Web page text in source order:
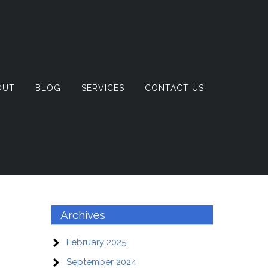
BLOG SERVICES CONTACT US
Archives
February 2025
September 2024